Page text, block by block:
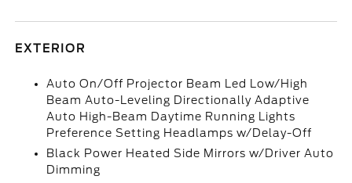
EXTERIOR
Auto On/Off Projector Beam Led Low/High
Beam Auto-Leveling Directionally Adaptive
Auto High-Beam Daytime Running Lights
Preference Setting Headlamps w/Delay-Off
Black Power Heated Side Mirrors w/Driver Auto
Dimming